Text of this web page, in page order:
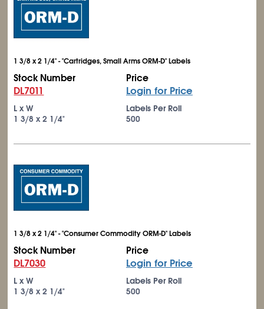
1 3/8 x 2 1/4" - "Cartridges, Small Arms ORM-D" Labels
Stock Number
DL7011
Price
Login for Price
L x W
13/8 x 2 1/4"
Labels Per Roll
500
1 3/8 x 2 1/4" - "Consumer Commodity ORM-D" Labels
Stock Number
DL7030
Price
Login for Price
L x W
13/8 x 2 1/4"
Labels Per Roll
500